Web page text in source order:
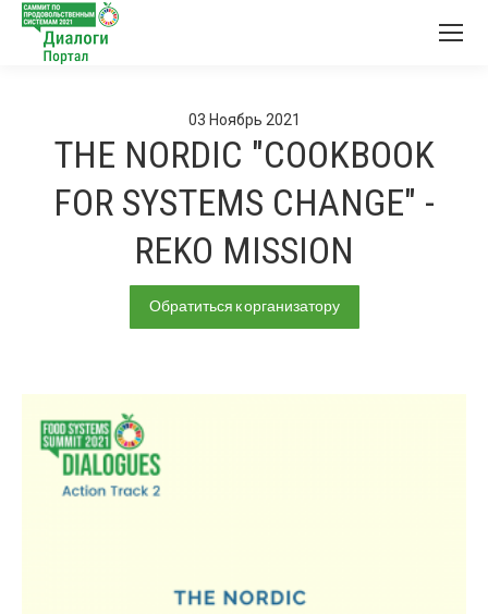
03 Ноябрь 2021
THE NORDIC "COOKBOOK
FOR SYSTEMS CHANGE" -
REKO MISSION
Обратиться к организатору